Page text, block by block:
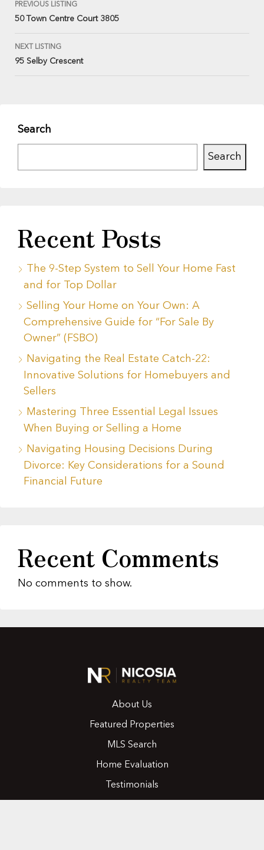
PREVIOUS LISTING
50 Town Centre Court 3805
NEXT LISTING
95 Selby Crescent
Search
Search
Recent Posts
The 9-Step System to Sell Your Home Fast
and for Top Dollar
Selling Your Home on Your Own: A
Comprehensive Guide for “For Sale By
Owner” (FSBO)
Navigating the Real Estate Catch-22:
Innovative Solutions for Homebuyers and
Sellers
Mastering Three Essential Legal Issues
When Buying or Selling a Home
Navigating Housing Decisions During
Divorce: Key Considerations for a Sound
Financial Future
Recent Comments
No comments to show.
About Us
Featured Properties
MLS Search
Home Evaluation
Testimonials